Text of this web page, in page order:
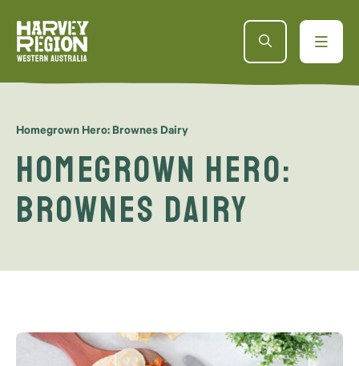
Homegrown Hero: Brownes Dairy
Homegrown Hero:
Brownes Dairy